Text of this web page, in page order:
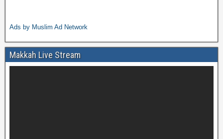
Ads by Muslim Ad Network
Makkah Live Stream